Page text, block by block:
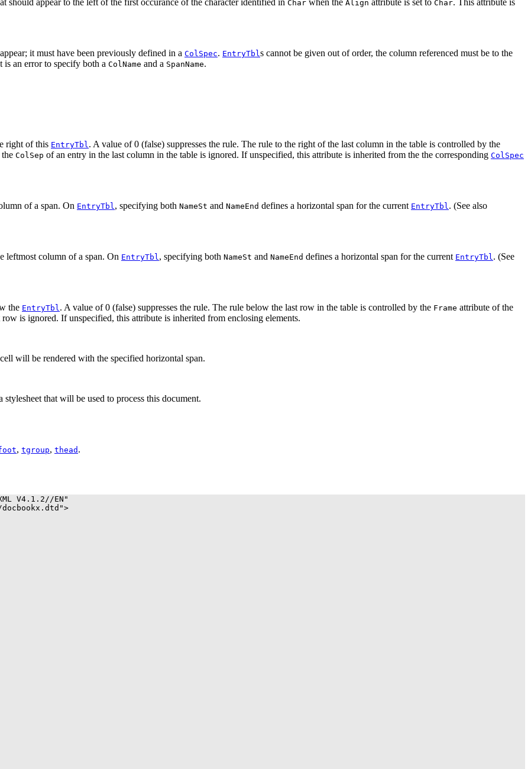
Char Align Char
it must have been previously defined in a ColSpec. EntryTbl s cannot be given out of order, the column referenced must be to the
an error to specify both a ColName and a SpanName.
right of this EntryTbl . A value of 0 (false) suppresses the rule. The rule to the right of the last column in the table is controlled by the
ColSep of an entry in the last column in the table is ignored. If unspecified, this attribute is inherited from the the corresponding ColSpec
of a span. On EntryTbl , specifying both NameSt and NameEnd defines a horizontal span for the current EntryTbl . (See also
leftmost column of a span. On EntryTbl , specifying both NameSt and NameEnd defines a horizontal span for the current EntryTbl . (See
the EntryTbl . A value of 0 (false) suppresses the rule. The rule below the last row in the table is controlled by the Frame attribute of the
row is ignored. If unspecified, this attribute is inherited from enclosing elements.
will be rendered with the specified horizontal span.
that will be used to process this document.
, tgroup, thead .
V4.1.2//EN"